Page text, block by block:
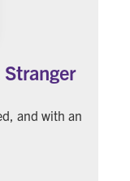
and with an